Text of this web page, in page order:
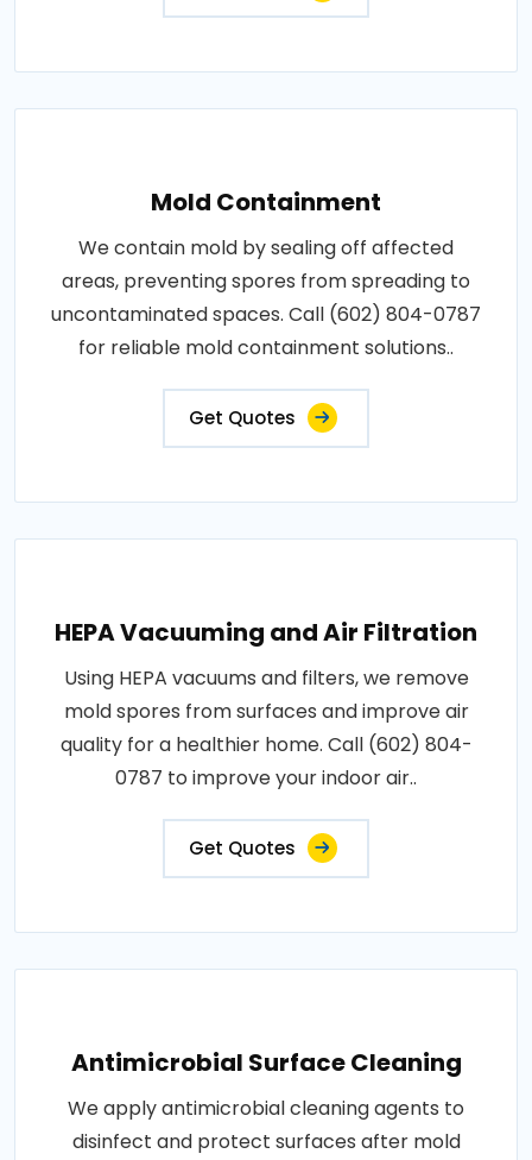
Mold Containment
We contain mold by sealing off affected
areas, preventing spores from spreading to
uncontaminated spaces. Call (602) 804-0787
for reliable mold containment solutions..
Get Quotes
HEPA Vacuuming and Air Filtration
Using HEPA vacuums and filters, we remove
mold spores from surfaces and improve air
quality for a healthier home. Call (602) 804-
0787 to improve your indoor air..
Get Quotes
Antimicrobial Surface Cleaning
We apply antimicrobial cleaning agents to
disinfect and protect surfaces after mold